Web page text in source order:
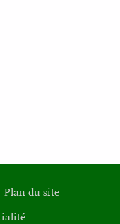
Plan du site